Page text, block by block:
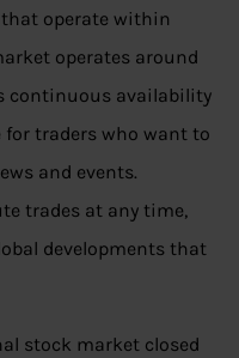
operate within
operates around
continuous availability
traders who want to
and events.
trades at any time,
developments that
stock market closed